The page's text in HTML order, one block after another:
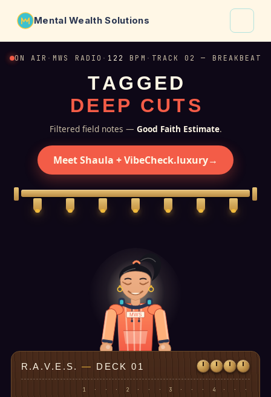
Mental Wealth Solutions
About
Why VibeCheck.luxury
Insights
Contact
ON AIR · MWS RADIO · 122 BPM · TRACK 02 — BREAKBEAT
TAG G ED
DE EP CUTS
Filtered field notes — Good Faith Estimate.
Meet Shaula + VibeCheck.luxury→
MWS
R.A.V.E.S.— DECK 01
1 · · · 2 · · · 3 · · · 4 · · ·